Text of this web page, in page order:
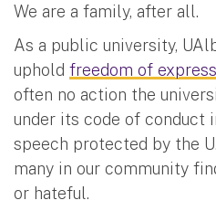
We are a family, after all.
As a public university,
uphold freedom of
often no action the
under its code of conduct
speech protected by the
many in our community
or hateful.